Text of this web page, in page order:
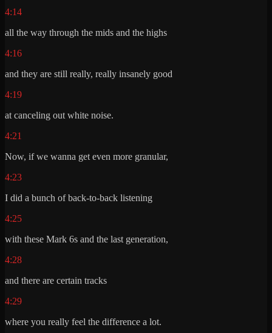
4:14
all the way through the mids and the highs
4:16
and they are still really, really insanely good
4:19
at canceling out white noise.
4:21
Now, if we wanna get even more granular,
4:23
I did a bunch of back-to-back listening
4:25
with these Mark 6s and the last generation,
4:28
and there are certain tracks
4:29
where you really feel the difference a lot.